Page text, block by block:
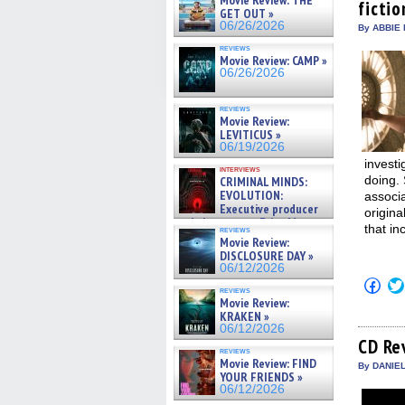
GET OUT »
06/26/2026
reviews
Movie Review: CAMP »
06/26/2026
reviews
Movie Review:
LEVITICUS »
06/19/2026
interviews
CRIMINAL MINDS:
EVOLUTION:
Executive producer
and showrunner Erica Messer
gives the scoop on the lat »
06/19/2026
reviews
Movie Review:
DISCLOSURE DAY »
06/12/2026
reviews
Movie Review:
KRAKEN »
06/12/2026
reviews
Movie Review: FIND
YOUR FRIENDS »
06/12/2026
new
By ABBIE
doing.
that
Click
to
in
new
CD
By